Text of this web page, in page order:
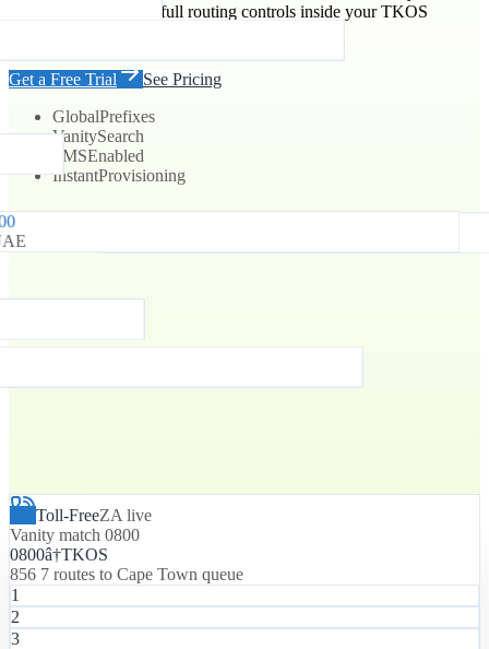
SMS enablement and full routing controls inside your TKOS
Get a Free Trial
See Pricing
GlobalPrefixes
VanitySearch
SMSEnabled
InstantProvisioning
South Africa
800
UAE
Toll-FreeZA live
Vanity match 0800
0800â†TKOS
856 7 routes to Cape Town queue
1
2
3